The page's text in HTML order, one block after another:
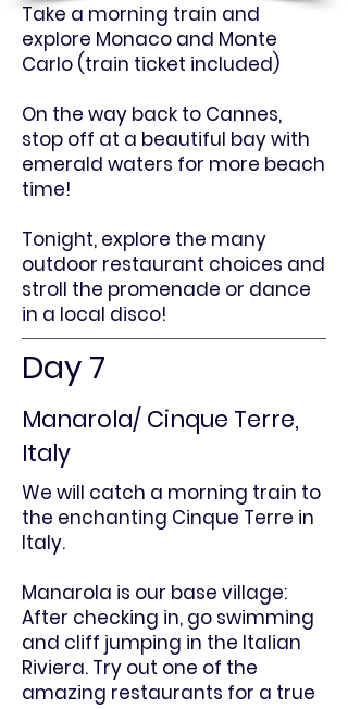
Take a morning train and
explore Monaco and Monte
Carlo (train ticket included)
On the way back to Cannes,
stop off at a beautiful bay with
emerald waters for more beach
time!
Tonight, explore the many
outdoor restaurant choices and
stroll the promenade or dance
in a local disco!
Day 7
Manarola/ Cinque Terre,
Italy
We will catch a morning train to
the enchanting Cinque Terre in
Italy.
Manarola is our base village:
After checking in, go swimming
and cliff jumping in the Italian
Riviera. Try out one of the
amazing restaurants for a true